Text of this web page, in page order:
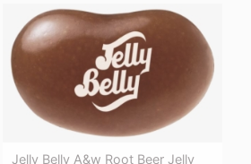
Jelly Belly A&w Root Beer Jelly